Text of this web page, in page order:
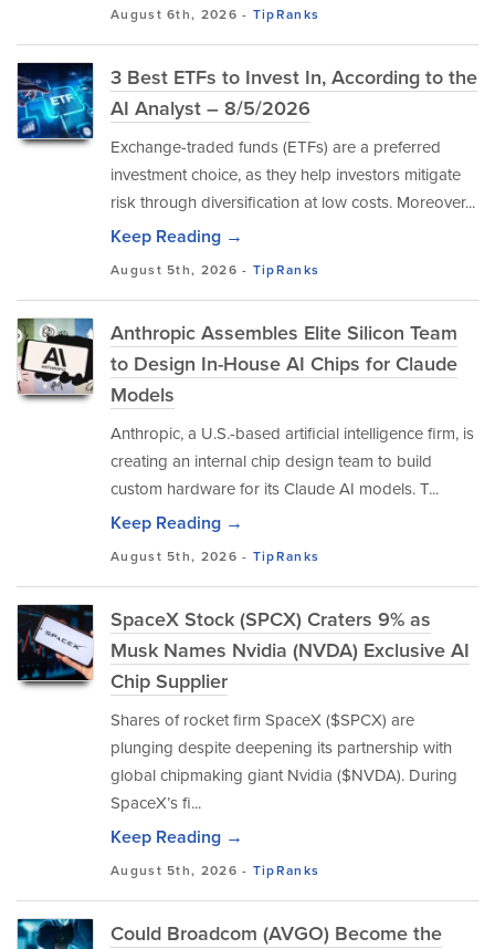
August 6th, 2026 - TipRanks
3 Best ETFs to Invest In, According to the
AI Analyst – 8/5/2026
Exchange-traded funds (ETFs) are a preferred
investment choice, as they help investors mitigate
risk through diversification at low costs. Moreover...
Keep Reading →
August 5th, 2026 - TipRanks
Anthropic Assembles Elite Silicon Team
to Design In-House AI Chips for Claude
Models
Anthropic, a U.S.-based artificial intelligence firm, is
creating an internal chip design team to build
custom hardware for its Claude AI models. T...
Keep Reading →
August 5th, 2026 - TipRanks
SpaceX Stock (SPCX) Craters 9% as
Musk Names Nvidia (NVDA) Exclusive AI
Chip Supplier
Shares of rocket firm SpaceX ($SPCX) are
plunging despite deepening its partnership with
global chipmaking giant Nvidia ($NVDA). During
SpaceX’s fi...
Keep Reading →
August 5th, 2026 - TipRanks
Could Broadcom (AVGO) Become the